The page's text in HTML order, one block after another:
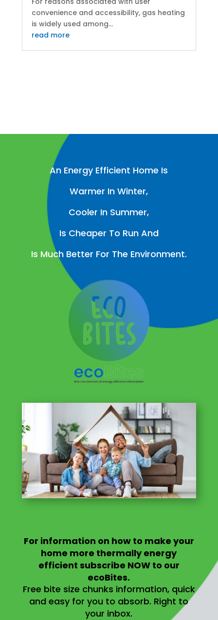
convenience and accessibility, gas heating
is widely used among...
read more
An Energy Efficient Home Is
Warmer In Winter,
Cooler In Summer,
Is Cheaper To Run And
Is Much Better For The Environment.
For information on how to make your
home more thermally energy
efficient subscribe NOW to our
ecoBites.
Free bite size chunks information, quick
and easy for you to absorb. Right to
your inbox.